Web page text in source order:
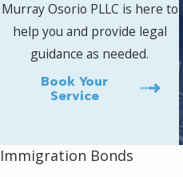
situation and are here to
necessary support.
Understanding your legal
first steps to avoid
Depending on the nature of
your individual circumstances,
may be available to you. For
Murray Osorio PLLC is here to
help you and provide legal
guidance as needed.
Book Your
Service
Immigration Bonds